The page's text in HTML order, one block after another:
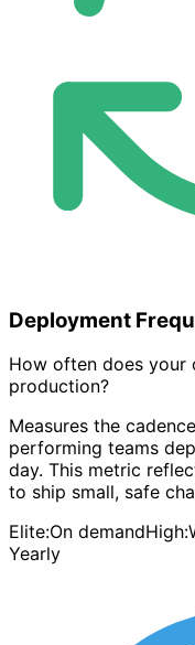
Deployment
How often does your
production?
Measures the
performing teams
day. This metric
to ship small, safe
Elite:On demandHigh:
Yearly